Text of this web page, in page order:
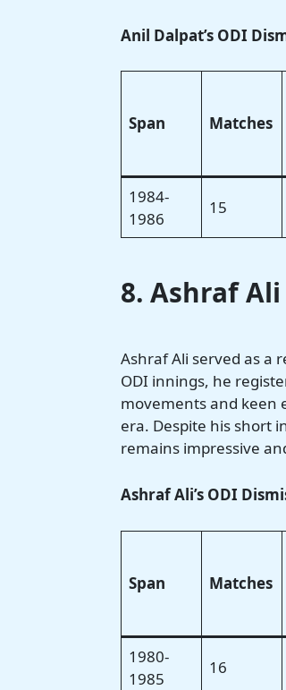
Anil Dalpat’s ODI
Span Matches
1984-
1986
15
8. Ashraf Ali
Ashraf Ali served as a
ODI innings, he
movements and keen
era. Despite his short
remains impressive
Ashraf Ali’s ODI
Span Matches
1980-
1985
16